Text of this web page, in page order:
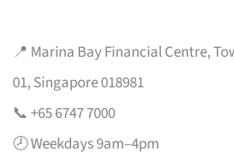
📍 Marina Bay Financial Centre,
01, Singapore 018981
📞 +65 6747 7000
🕗 Weekdays 9am–4pm